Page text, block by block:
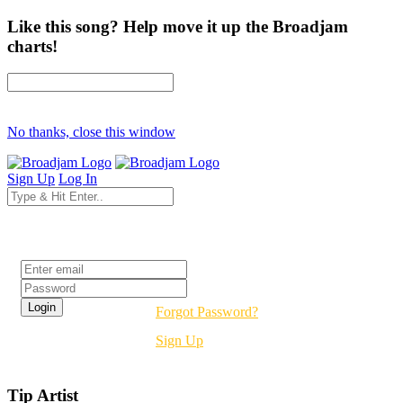
Like this song? Help move it up the Broadjam
charts!
No thanks, close this window
Sign Up Log In
Forgot Password?
Sign Up
Tip Artist